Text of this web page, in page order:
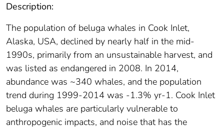
Description:
The population of beluga whales in Cook Inlet,
Alaska, USA, declined by nearly half in the mid-
1990s, primarily from an unsustainable harvest, and
was listed as endangered in 2008. In 2014,
abundance was ~340 whales, and the population
trend during 1999-2014 was -1.3% yr-1. Cook Inlet
beluga whales are particularly vulnerable to
anthropogenic impacts, and noise that has the